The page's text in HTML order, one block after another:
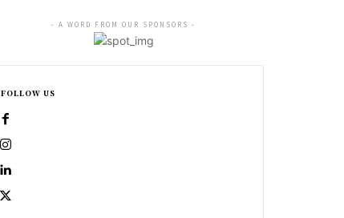
- A WORD FROM OUR SPONSORS -
FOLLOW US